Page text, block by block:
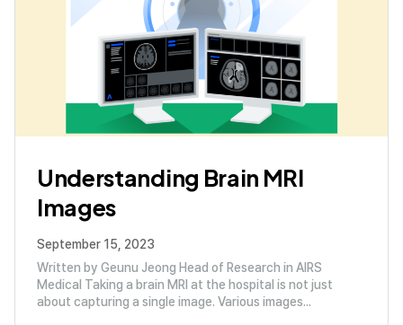
Understanding Brain MRI
Images
September 15, 2023
Written by Geunu Jeong Head of Research in AIRS
Medical Taking a brain MRI at the hospital is not just
about capturing a single image. Various images...